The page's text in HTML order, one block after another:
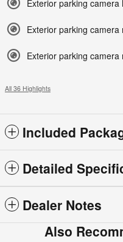
Exterior parking camera
Exterior parking camera
Exterior parking camera
All 36 Highlights
Included
Detailed
Dealer Notes
Also